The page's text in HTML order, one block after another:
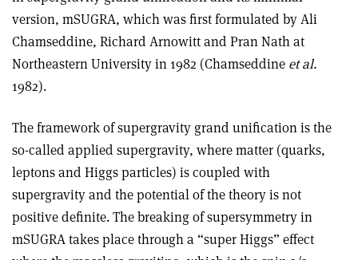
version, mSUGRA, which was first formulated by Ali
Chamseddine, Richard Arnowitt and Pran Nath at
Northeastern University in 1982 (Chamseddine et al.
1982).
The framework of supergravity grand unification is the
so-called applied supergravity, where matter (quarks,
leptons and Higgs particles) is coupled with
supergravity and the potential of the theory is not
positive definite. The breaking of supersymmetry in
mSUGRA takes place through a “super Higgs” effect